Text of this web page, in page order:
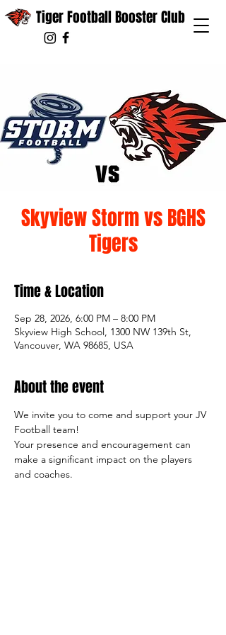
Tiger Football Booster Club
Skyview Storm vs BGHS
Tigers
Time & Location
Sep 28, 2026, 6:00 PM – 8:00 PM
Skyview High School, 1300 NW 139th St,
Vancouver, WA 98685, USA
About the event
We invite you to come and support your JV
Football team!
Your presence and encouragement can
make a significant impact on the players
and coaches.